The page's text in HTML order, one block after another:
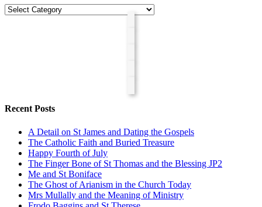
Categories
Recent Posts
A Detail on St James and Dating the Gospels
The Catholic Faith and Buried Treasure
Happy Fourth of July
The Finger Bone of St Thomas and the Blessing JP2
Me and St Boniface
The Ghost of Arianism in the Church Today
Mrs Mullally and the Meaning of Ministry